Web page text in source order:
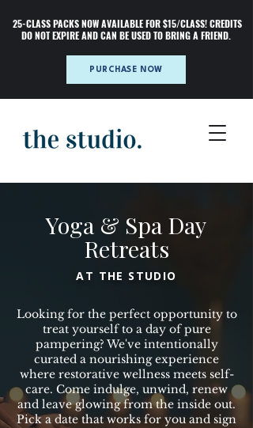
25-CLASS PACKS NOW AVAILABLE FOR $15/CLASS! CREDITS
DO NOT EXPIRE AND CAN BE USED TO BRING A FRIEND.
PURCHASE NOW
Yoga & Spa Day
Retreats
AT THE STUDIO
Looking for the perfect opportunity to
treat yourself to a day of pure
pampering? We've intentionally
curated a nourishing experience
where restorative wellness meets self-
care. Come indulge, unwind, renew
and leave glowing from the inside out.
Pick a date that works for you and sign